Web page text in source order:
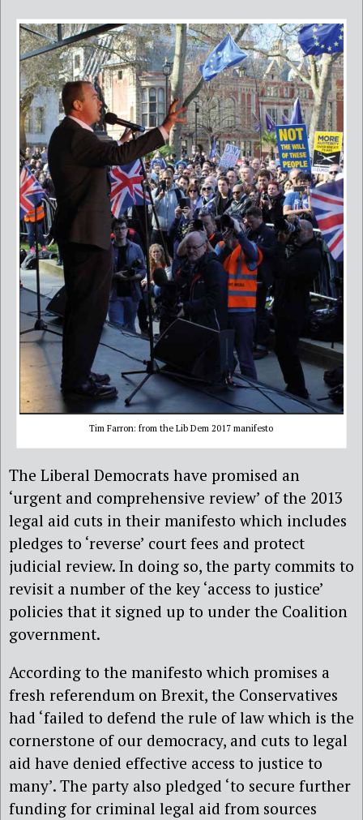
Tim Farron: from the Lib Dem 2017 manifesto
The Liberal Democrats have promised an
‘urgent and comprehensive review’ of the 2013
legal aid cuts in their manifesto which includes
pledges to ‘reverse’ court fees and protect
judicial review. In doing so, the party commits to
revisit a number of the key ‘access to justice’
policies that it signed up to under the Coalition
government.
According to the manifesto which promises a
fresh referendum on Brexit, the Conservatives
had ‘failed to defend the rule of law which is the
cornerstone of our democracy, and cuts to legal
aid have denied effective access to justice to
many’. The party also pledged ‘to secure further
funding for criminal legal aid from sources